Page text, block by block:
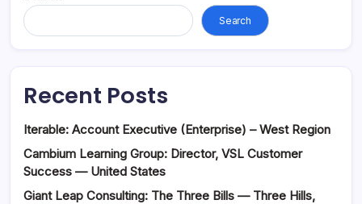
Search
Recent Posts
Iterable: Account Executive (Enterprise) – West Region
Cambium Learning Group: Director, VSL Customer
Success — United States
Giant Leap Consulting: The Three Bills — Three Hills,